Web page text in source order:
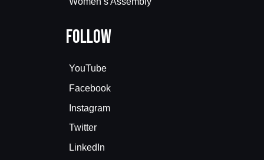
Follow
YouTube
Facebook
Instagram
Twitter
LinkedIn